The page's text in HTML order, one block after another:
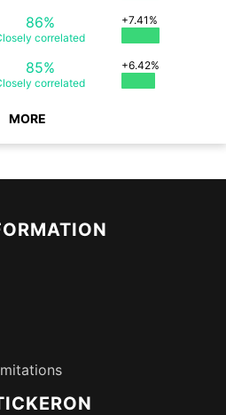
86%
correlated
+7.41%
85%
correlated
+6.42%
MORE